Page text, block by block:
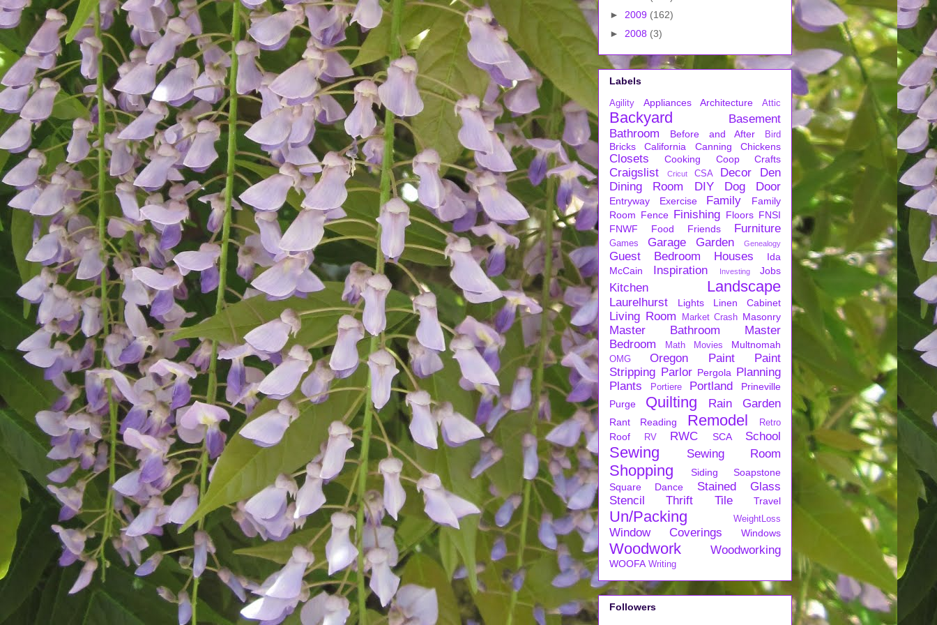
► 2009 (162)
► 2008 (3)
Labels
Agility Appliances Architecture Attic
Backyard
Basement
Bathroom
Before and After Bird
Bricks California Canning Chickens
Closets Cooking Coop Crafts
Craigslist Cricut CSA Decor
Den
Dining Room
DIY Dog Door
Entryway Exercise Family
Family
Room Fence Finishing Floors FNSI
FNWF
Food Friends Furniture
Games Garage Garden Genealogy
Guest Bedroom Houses
Ida
McCain
Inspiration Investing Jobs
Kitchen Landscape
Laurelhurst Lights Linen Cabinet
Living Room Market Crash Masonry
Master Bathroom
Master
Bedroom
Math Movies Multnomah
OMG Oregon Paint
Paint
Stripping Parlor Pergola Planning
Plants
Portiere Portland
Prineville
Purge
Quilting Rain Garden
Rant Reading Remodel Retro
Roof RV RWC SCA School
Sewing Sewing Room
Shopping Siding
Soapstone
Square Dance
Stained Glass
Stencil
Thrift Tile Travel
Un/Packing WeightLoss
Window Coverings Windows
Woodwork Woodworking
WOOFA Writing
Followers